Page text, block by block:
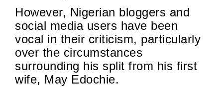
However, Nigerian bloggers and
social media users have been
vocal in their criticism, particularly
over the circumstances
surrounding his split from his first
wife, May Edochie.